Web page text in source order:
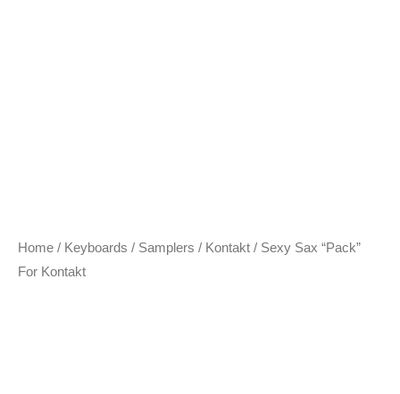
Home / Keyboards / Samplers / Kontakt / Sexy Sax “Pack”
For Kontakt